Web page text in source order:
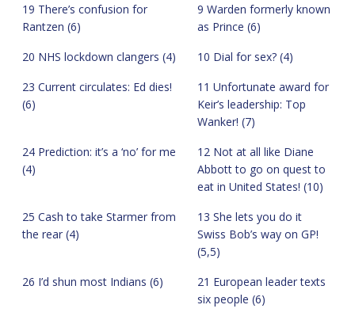
19 There’s confusion for
Rantzen (6)
9 Warden formerly known
as Prince (6)
20 NHS lockdown clangers (4)
10 Dial for sex? (4)
23 Current circulates: Ed dies!
(6)
11 Unfortunate award for
Keir’s leadership: Top
Wanker! (7)
24 Prediction: it’s a ‘no’ for me
(4)
12 Not at all like Diane
Abbott to go on quest to
eat in United States! (10)
25 Cash to take Starmer from
the rear (4)
13 She lets you do it
Swiss Bob’s way on GP!
(5,5)
26 I’d shun most Indians (6)
21 European leader texts
six people (6)